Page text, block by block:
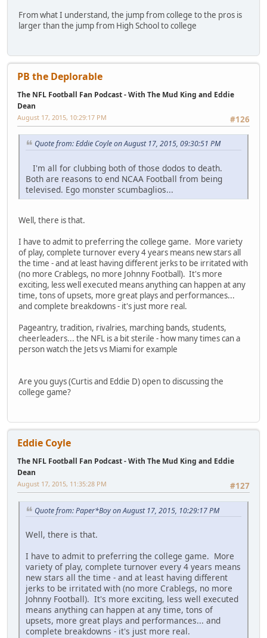
From what I understand, the jump from college to the pros is
larger than the jump from High School to college
PB the Deplorable
The NFL Football Fan Podcast - With The Mud King and Eddie
Dean
#126
August 17, 2015, 10:29:17 PM
Quote from: Eddie Coyle on August 17, 2015, 09:30:51 PM
I'm all for clubbing both of those dodos to death.
Both are reasons to end NCAA Football from being
televised. Ego monster scumbaglios...
Well, there is that.
I have to admit to preferring the college game. More variety
of play, complete turnover every 4 years means new stars all
the time - and at least having different jerks to be irritated with
(no more Crablegs, no more Johnny Football). It's more
exciting, less well executed means anything can happen at any
time, tons of upsets, more great plays and performances...
and complete breakdowns - it's just more real.
Pageantry, tradition, rivalries, marching bands, students,
cheerleaders... the NFL is a bit sterile - how many times can a
person watch the Jets vs Miami for example
Are you guys (Curtis and Eddie D) open to discussing the
college game?
Eddie Coyle
The NFL Football Fan Podcast - With The Mud King and Eddie
Dean
#127
August 17, 2015, 11:35:28 PM
Quote from: Paper*Boy on August 17, 2015, 10:29:17 PM
Well, there is that.
I have to admit to preferring the college game. More
variety of play, complete turnover every 4 years means
new stars all the time - and at least having different
jerks to be irritated with (no more Crablegs, no more
Johnny Football). It's more exciting, less well executed
means anything can happen at any time, tons of
upsets, more great plays and performances... and
complete breakdowns - it's just more real.